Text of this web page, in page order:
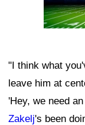
"I think what
leave him at
'Hey, we need
Zakelj's been